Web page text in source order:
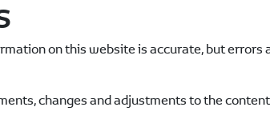
on this website is accurate, but
changes and adjustments to the